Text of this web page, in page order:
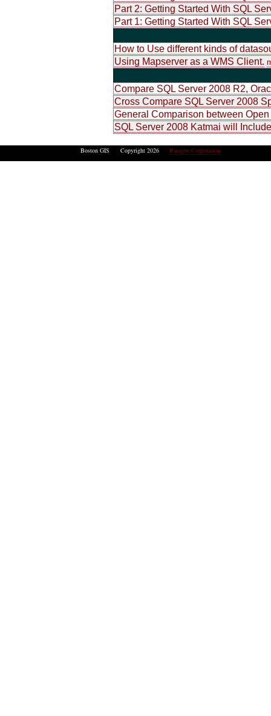
Part 2: Getting Started With SQL
Part 1: Getting Started With SQL
How to Use different kinds of
Using Mapserver as a WMS Client.
Compare SQL Server 2008 R2,
Cross Compare SQL Server 2008
General Comparison between
SQL Server 2008 Katmai will
Boston GIS Copyright 2026 Paragon Corporation